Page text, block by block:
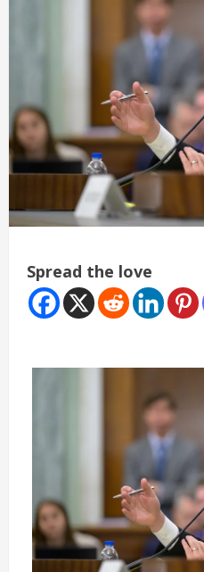
Spread the love